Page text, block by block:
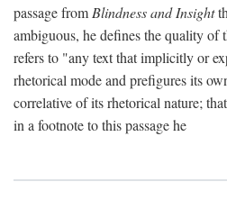
passage from Blindness and Insight
ambiguous, he defines the quality of
refers to "any text that implicitly or
rhetorical mode and prefigures its
correlative of its rhetorical nature;
in a footnote to this passage he